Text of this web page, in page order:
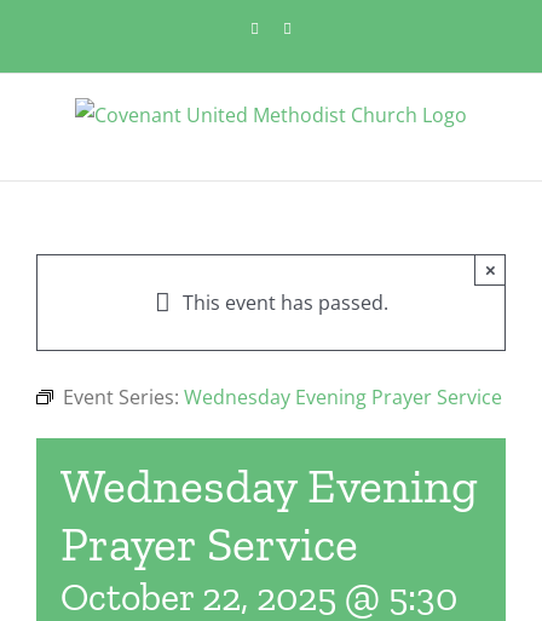
Facebook
This event has passed.
×
Event Series: Wednesday Evening Prayer Service
Wednesday Evening
Prayer Service
October 22, 2025 @ 5:30